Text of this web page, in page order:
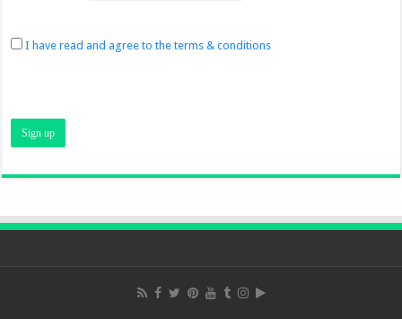
I have read and agree to the terms & conditions